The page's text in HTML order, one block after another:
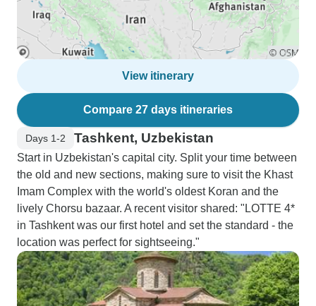
View itinerary
Compare 27 days itineraries
Days 1-2 Tashkent, Uzbekistan
Start in Uzbekistan's capital city. Split your time between
the old and new sections, making sure to visit the Khast
Imam Complex with the world's oldest Koran and the
lively Chorsu bazaar. A recent visitor shared: "LOTTE 4*
in Tashkent was our first hotel and set the standard - the
location was perfect for sightseeing."